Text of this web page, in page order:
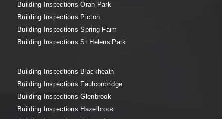
Building Inspections Oran Park
Building Inspections Picton
Building Inspections Spring Farm
Building Inspections St Helens Park
Building Inspections Blackheath
Building Inspections Faulconbridge
Building Inspections Glenbrook
Building Inspections Hazelbrook